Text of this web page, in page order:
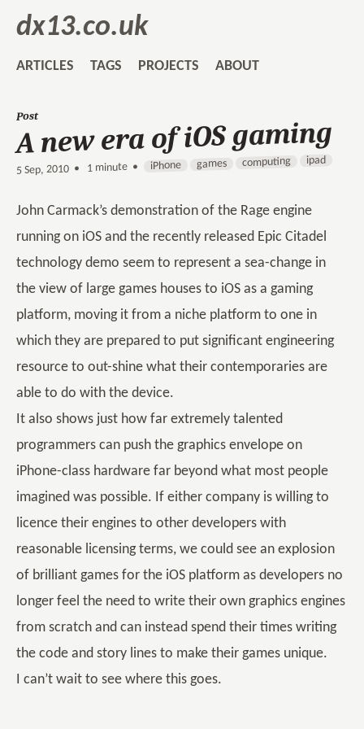
dx13.co.uk
ARTICLES TAGS PROJECTS ABOUT
Post
A new era of iOS gaming
5 Sep, 2010 • 1 minute • iPhone games computing ipad
John Carmack’s demonstration of the Rage engine
running on iOS and the recently released Epic Citadel
technology demo seem to represent a sea-change in
the view of large games houses to iOS as a gaming
platform, moving it from a niche platform to one in
which they are prepared to put significant engineering
resource to out-shine what their contemporaries are
able to do with the device.
It also shows just how far extremely talented
programmers can push the graphics envelope on
iPhone-class hardware far beyond what most people
imagined was possible. If either company is willing to
licence their engines to other developers with
reasonable licensing terms, we could see an explosion
of brilliant games for the iOS platform as developers no
longer feel the need to write their own graphics engines
from scratch and can instead spend their times writing
the code and story lines to make their games unique.
I can’t wait to see where this goes.